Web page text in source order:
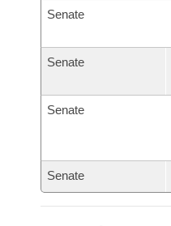
Senate
Senate
Senate
Senate